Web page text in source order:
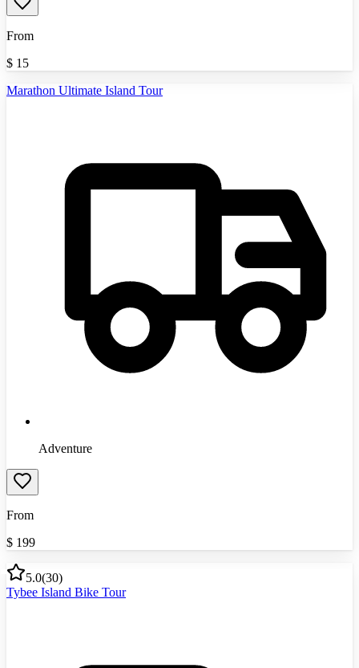
From
$ 15
Marathon Ultimate Island Tour
Adventure
From
$ 199
5.0(30)
Tybee Island Bike Tour